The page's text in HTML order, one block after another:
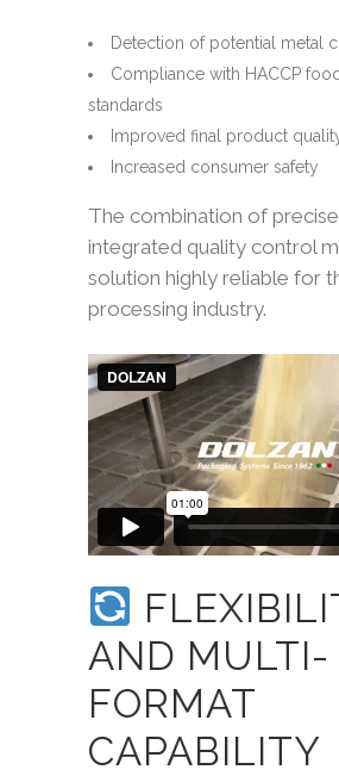
Detection of potential metal
Compliance with HACCP
standards
Improved final product
Increased consumer safety
The combination of
integrated quality control
solution highly reliable for
processing industry.
AND MULTI-
FORMAT
CAPABILITY